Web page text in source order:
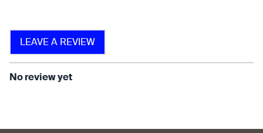
find that the fabric allows for
ease of movement.
LEAVE A REVIEW
No review yet